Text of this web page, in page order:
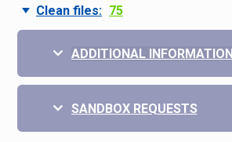
Clean files: 75
ADDITIONAL INFORMATION
SANDBOX REQUESTS